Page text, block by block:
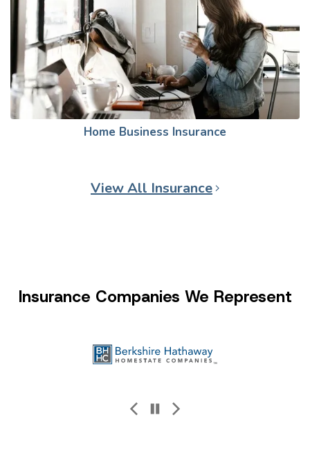
Home Business Insurance
View All Insurance
Insurance Companies We Represent
Kaiser Permanente